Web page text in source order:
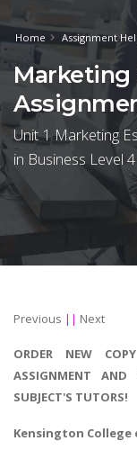
Home Assignment
Marketing
Unit 1 Marketing
in Business Level
Previous || Next
ORDER NEW
ASSIGNMENT
SUBJECT'S TUTORS!
Kensington College